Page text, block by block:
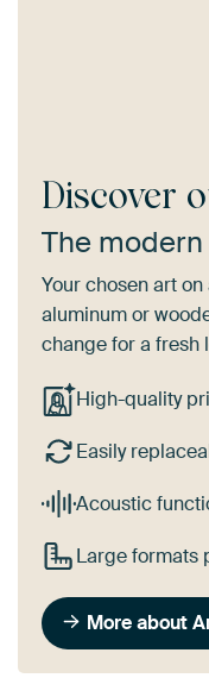
Discover
The
Your chosen art
aluminum or
change for a fresh
High-quality
Easily
Acoustic
Large formats
More about